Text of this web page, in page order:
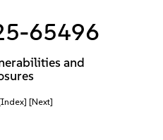
65496
and
[Next]